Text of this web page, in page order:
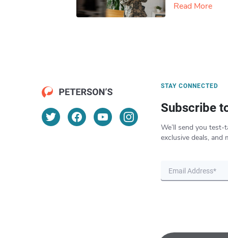
Read More
STAY CONNECTED
Subscribe
We’ll send you test-
exclusive deals, and